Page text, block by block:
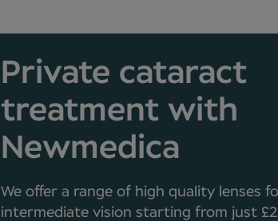
Private cataract
treatment with
Newmedica
We offer a range of high quality lenses
intermediate vision starting from just